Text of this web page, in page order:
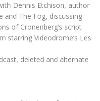
Dennis Etchison, author
and The Fog, discussing
of Cronenberg’s script
starring Videodrome’s Les
deleted and alternate